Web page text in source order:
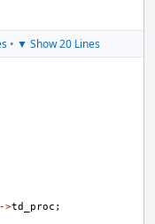
• ▼ Show 20 Lines
->td_proc ;